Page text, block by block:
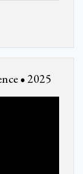
• 2025